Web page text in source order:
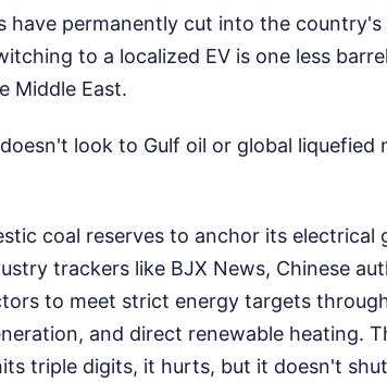
have permanently cut into the country's
to a localized EV is one less
Middle East.
look to Gulf oil or global liquefied
coal reserves to anchor its electrical
trackers like BJX News, Chinese
to meet strict energy targets
and direct renewable heating.
triple digits, it hurts, but it doesn't